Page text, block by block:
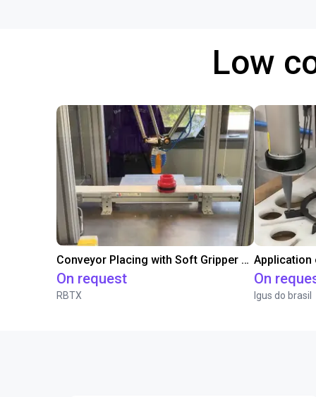
Low
Conveyor Placing with Soft Gripper and Vision
On request
RBTX
Application
On
Igus do brasil